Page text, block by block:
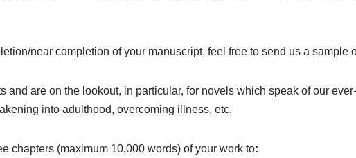
near completion of your manuscript, feel free to send us a sample
are on the lookout, in particular, for novels which speak of our
into adulthood, overcoming illness, etc.
chapters (maximum 10,000 words) of your work to: